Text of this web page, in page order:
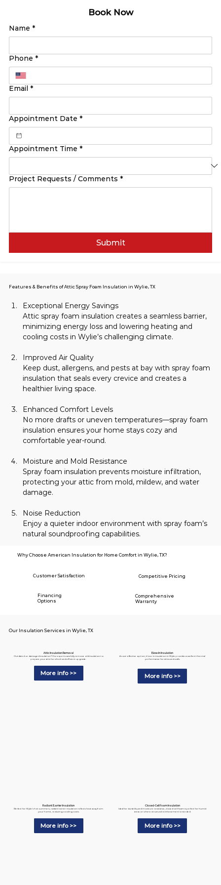
Book Now
Name *
Phone *
Email *
Appointment Date *
Appointment Time *
Project Requests / Comments *
Submit
Exceptional Energy Savings
Attic spray foam insulation creates a seamless barrier,
minimizing energy loss and lowering heating and
cooling costs in Wylie’s challenging climate.
Improved Air Quality
Keep dust, allergens, and pests at bay with spray foam
insulation that seals every crevice and creates a
healthier living space.
Enhanced Comfort Levels
No more drafts or uneven temperatures—spray foam
insulation ensures your home stays cozy and
comfortable year-round.
Moisture and Mold Resistance
Spray foam insulation prevents moisture infiltration,
protecting your attic from mold, mildew, and water
damage.
Noise Reduction
Enjoy a quieter indoor environment with spray foam’s
natural soundproofing capabilities.
Features & Benefits of Attic Spray Foam Insulation in Wylie, TX
Why Choose American Insulation for Home Comfort in Wylie, TX?
Customer Satisfaction Competitive Pricing
Financing
Options
Comprehensive
Warranty
Attic Insulation Removal
Outdated or damaged insulation? Our experts carefully remove old insulation to
prepare your attic for a fresh and efficient upgrade.
More info >>
Blow-In Insulation
A cost-effective option, blow-in insulation in Wylie provides excellent thermal
performance for attics and walls.
More info >>
Our Insulation Services in Wylie, TX
Radiant Barrier Insulation
Perfect for Wylie’s hot summers, radiant barrier insulation reflects heat away from
your home, reducing cooling costs.
More info >>
Closed-Cell Foam Insulation
Ideal for durability and moisture resistance, closed-cell foam is perfect for humid
areas or where structural reinforcement is needed.
More info >>